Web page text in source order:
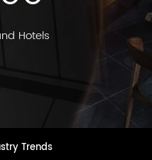
Hotels
Trends